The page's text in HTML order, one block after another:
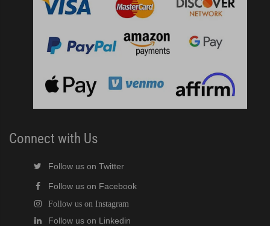
Connect with Us
Follow us on Twitter
Follow us on Facebook
Follow us on Instagram
Follow us on Linkedin